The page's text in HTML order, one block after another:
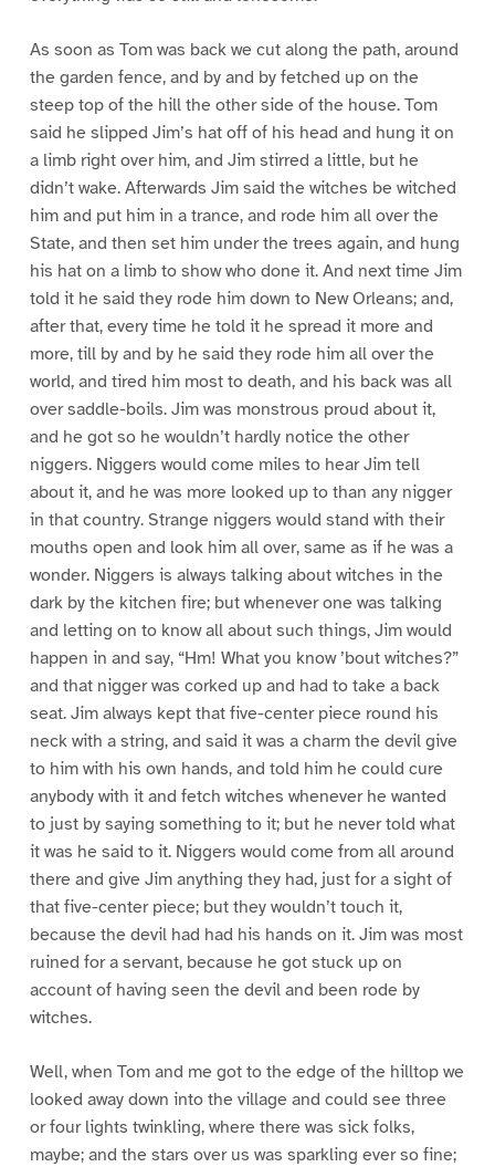
As soon as Tom was back we cut along the path, around
the garden fence, and by and by fetched up on the
steep top of the hill the other side of the house. Tom
said he slipped Jim’s hat off of his head and hung it on
a limb right over him, and Jim stirred a little, but he
didn’t wake. Afterwards Jim said the witches be witched
him and put him in a trance, and rode him all over the
State, and then set him under the trees again, and hung
his hat on a limb to show who done it. And next time Jim
told it he said they rode him down to New Orleans; and,
after that, every time he told it he spread it more and
more, till by and by he said they rode him all over the
world, and tired him most to death, and his back was all
over saddle-boils. Jim was monstrous proud about it,
and he got so he wouldn’t hardly notice the other
niggers. Niggers would come miles to hear Jim tell
about it, and he was more looked up to than any nigger
in that country. Strange niggers would stand with their
mouths open and look him all over, same as if he was a
wonder. Niggers is always talking about witches in the
dark by the kitchen fire; but whenever one was talking
and letting on to know all about such things, Jim would
happen in and say, “Hm! What you know ’bout witches?”
and that nigger was corked up and had to take a back
seat. Jim always kept that five-center piece round his
neck with a string, and said it was a charm the devil give
to him with his own hands, and told him he could cure
anybody with it and fetch witches whenever he wanted
to just by saying something to it; but he never told what
it was he said to it. Niggers would come from all around
there and give Jim anything they had, just for a sight of
that five-center piece; but they wouldn’t touch it,
because the devil had had his hands on it. Jim was most
ruined for a servant, because he got stuck up on
account of having seen the devil and been rode by
witches.
Well, when Tom and me got to the edge of the hilltop we
looked away down into the village and could see three
or four lights twinkling, where there was sick folks,
maybe; and the stars over us was sparkling ever so fine;